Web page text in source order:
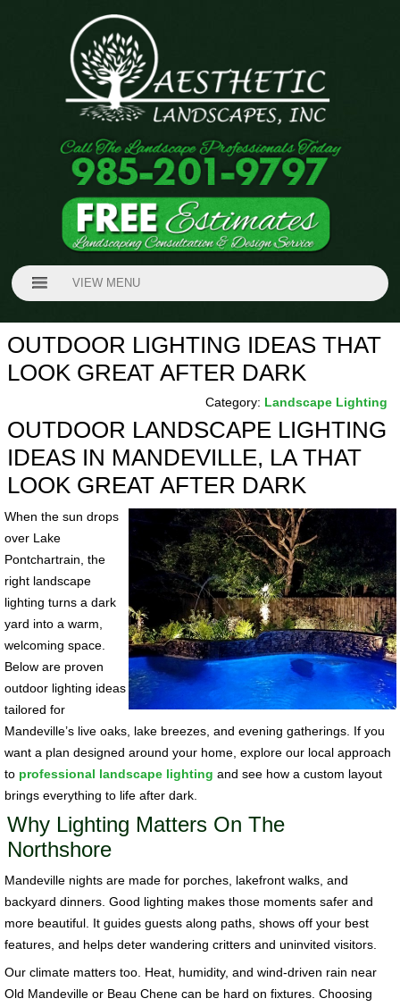
VIEW MENU
OUTDOOR LIGHTING IDEAS THAT
LOOK GREAT AFTER DARK
Category: Landscape Lighting
OUTDOOR LANDSCAPE LIGHTING
IDEAS IN MANDEVILLE, LA THAT
LOOK GREAT AFTER DARK
When the sun drops
over Lake
Pontchartrain, the
right landscape
lighting turns a dark
yard into a warm,
welcoming space.
Below are proven
outdoor lighting ideas
tailored for
Mandeville’s live oaks, lake breezes, and evening gatherings. If you
want a plan designed around your home, explore our local approach
to professional landscape lighting and see how a custom layout
brings everything to life after dark.
Why Lighting Matters On The
Northshore
Mandeville nights are made for porches, lakefront walks, and
backyard dinners. Good lighting makes those moments safer and
more beautiful. It guides guests along paths, shows off your best
features, and helps deter wandering critters and uninvited visitors.
Our climate matters too. Heat, humidity, and wind-driven rain near
Old Mandeville or Beau Chene can be hard on fixtures. Choosing